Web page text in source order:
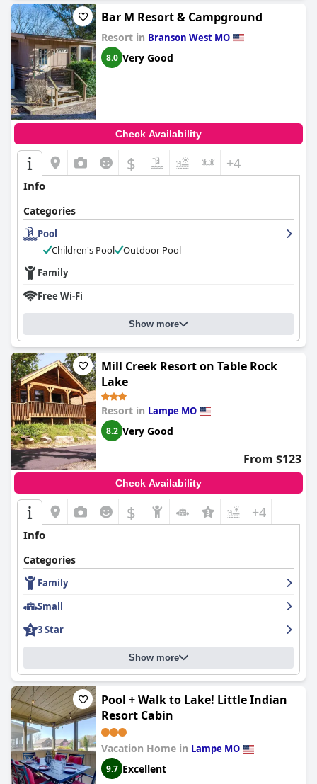
Bar M Resort & Campground
Resort in Branson West MO
8.0 Very Good
Check Availability
$ +4
Info
Categories
Pool
Children's Pool
Outdoor Pool
Family
Free Wi-Fi
Show more
Mill Creek Resort on Table Rock
Lake
Resort in Lampe MO
8.2 Very Good
From $123
Check Availability
$ +4
Info
Categories
Family
Small
3 Star
Show more
Pool + Walk to Lake! Little Indian
Resort Cabin
Vacation Home in Lampe MO
9.7 Excellent